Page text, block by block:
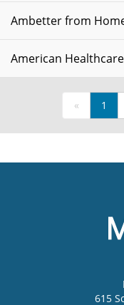
Ambetter from
American
« 1
615